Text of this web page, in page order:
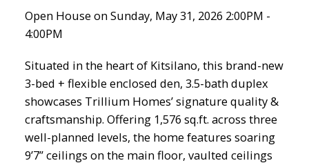
Open House on Sunday, May 31, 2026 2:00PM -
4:00PM
Situated in the heart of Kitsilano, this brand-new
3-bed + flexible enclosed den, 3.5-bath duplex
showcases Trillium Homes’ signature quality &
craftsmanship. Offering 1,576 sq.ft. across three
well-planned levels, the home features soaring
9’7” ceilings on the main floor, vaulted ceilings